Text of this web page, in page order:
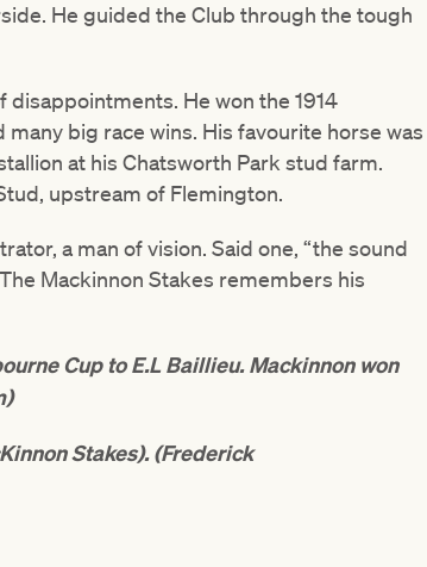
He guided the Club through the tough
He won the 1914
big race wins. His favourite horse was
at his Chatsworth Park stud farm.
upstream of Flemington.
a man of vision. Said one, “the sound
Mackinnon Stakes remembers his
Cup to E.L Baillieu. Mackinnon won
Stakes). (Frederick